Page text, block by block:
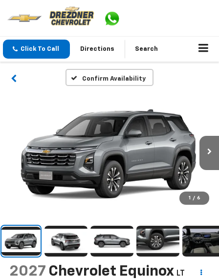
Click To Call Directions Search
Confirm Availability
1 / 6
2027 Chevrolet Equinox LT